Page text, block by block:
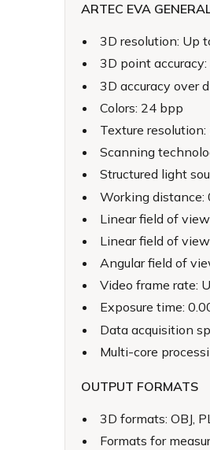
ARTEC EVA
3D resolution: Up
3D point
3D accuracy over
Colors: 24 bpp
Texture resolution:
Scanning
Structured light
Working distance:
Linear field of
Linear field of
Angular field of
Video frame rate:
Exposure time:
Data acquisition
Multi-core
OUTPUT FORMATS
3D formats: OBJ,
Formats for